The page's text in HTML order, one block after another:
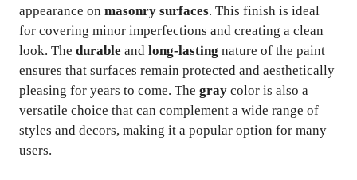
appearance on masonry surfaces. This finish is ideal
for covering minor imperfections and creating a clean
look. The durable and long-lasting nature of the paint
ensures that surfaces remain protected and aesthetically
pleasing for years to come. The gray color is also a
versatile choice that can complement a wide range of
styles and decors, making it a popular option for many
users.